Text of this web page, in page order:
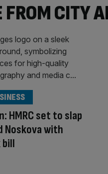
FROM CITY
HMRC set to slap
Noskova with